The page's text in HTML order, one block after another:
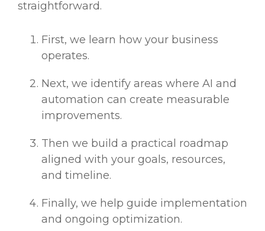
straightforward.
First, we learn how your business
operates.
Next, we identify areas where AI and
automation can create measurable
improvements.
Then we build a practical roadmap
aligned with your goals, resources,
and timeline.
Finally, we help guide implementation
and ongoing optimization.